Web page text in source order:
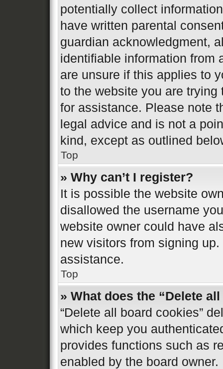
potentially collect
have written parental
guardian acknowledgment,
identifiable information from
are unsure if this applies to
to the website you are
for assistance. Please note
legal advice and is not a
kind, except as outlined
Top
» Why can’t I register?
It is possible the website
disallowed the username
website owner could have
new visitors from signing
assistance.
Top
» What does the “Delete
“Delete all board cookies”
which keep you
provides functions such as
enabled by the board